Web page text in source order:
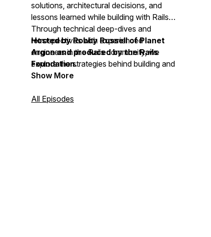
solutions, architectural decisions, and
lessons learned while building with Rails.
Through technical deep-dives and
retrospectives with experienced
engineers in the Rails community, we
explore the strategies behind building and
scaling Rails applications.
Hosted by Robby Russell of Planet
Argon and produced by the Rails
Foundation.
Show More
All Episodes